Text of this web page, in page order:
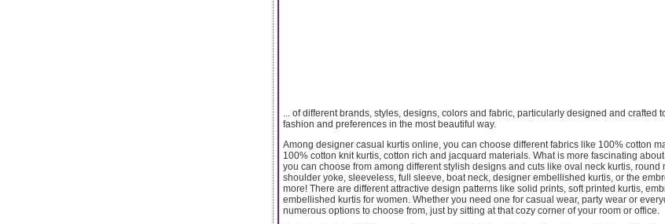
... of different brands, styles, designs, colors and fabric, particularly designed and crafted
fashion and preferences in the most beautiful way.
Among designer casual kurtis online, you can choose different fabrics like 100% cotton
100% cotton knit kurtis, cotton rich and jacquard materials. What is more fascinating
you can choose from among different stylish designs and cuts like oval neck kurtis, round
shoulder yoke, sleeveless, full sleeve, boat neck, designer embellished kurtis, or the
more! There are different attractive design patterns like solid prints, soft printed kurtis,
embellished kurtis for women. Whether you need one for casual wear, party wear or
numerous options to choose from, just by sitting at that cozy corner of your room or office.